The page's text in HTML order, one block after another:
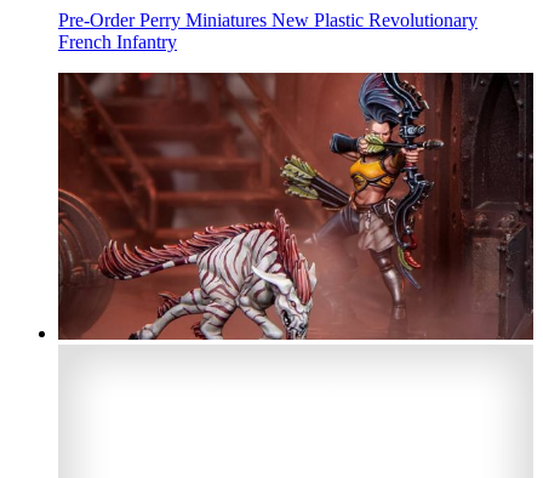
Pre-Order Perry Miniatures New Plastic Revolutionary
French Infantry